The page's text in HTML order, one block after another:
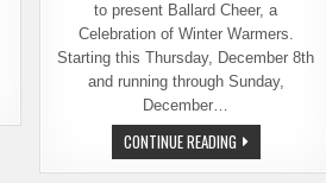
to present Ballard Cheer, a
Celebration of Winter Warmers.
Starting this Thursday, December 8th
and running through Sunday,
December…
CONTINUE READINGCELEBRATE
THE
SEASON